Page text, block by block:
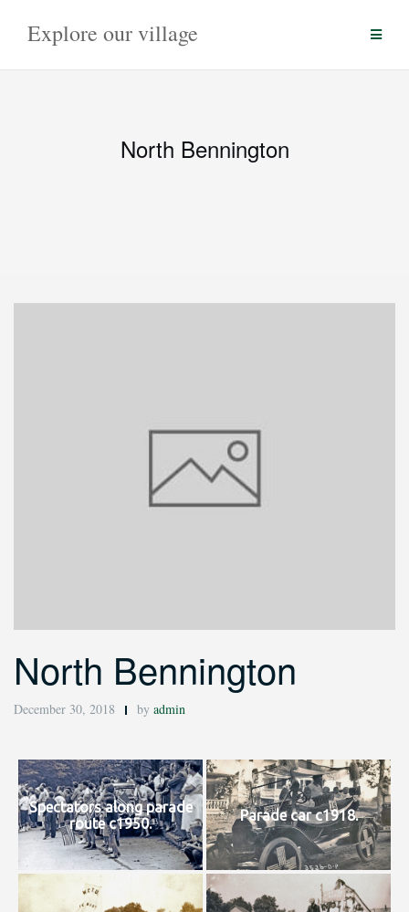
Explore our village
North Bennington
North Bennington
December 30, 2018 by admin
Spectators along parade
route c1950.
Parade car c1918.